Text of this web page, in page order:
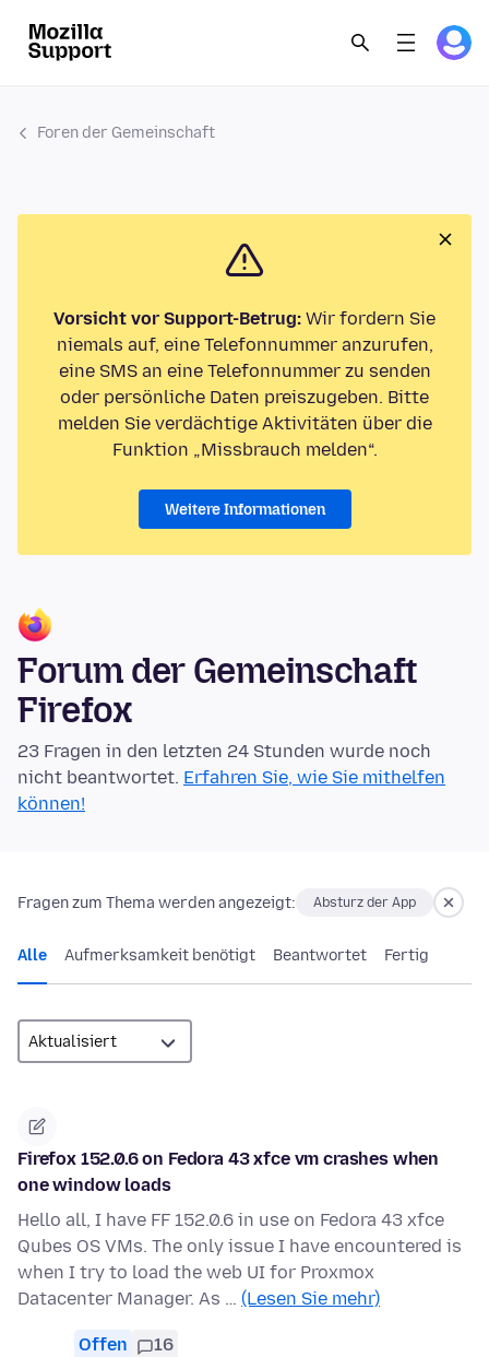
Foren der Gemeinschaft
Vorsicht vor Support-Betrug: Wir fordern Sie
niemals auf, eine Telefonnummer anzurufen,
eine SMS an eine Telefonnummer zu senden
oder persönliche Daten preiszugeben. Bitte
melden Sie verdächtige Aktivitäten über die
Funktion „Missbrauch melden“.
Weitere Informationen
Forum der Gemeinschaft
Firefox
23 Fragen in den letzten 24 Stunden wurde noch
nicht beantwortet. Erfahren Sie, wie Sie mithelfen
können!
Fragen zum Thema werden angezeigt: Absturz der App
Alle Aufmerksamkeit benötigt Beantwortet Fertig
Firefox 152.0.6 on Fedora 43 xfce vm crashes when
one window loads
Hello all, I have FF 152.0.6 in use on Fedora 43 xfce
Qubes OS VMs. The only issue I have encountered is
when I try to load the web UI for Proxmox
Datacenter Manager. As … (Lesen Sie mehr)
Offen 16